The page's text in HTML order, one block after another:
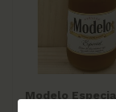
Modelo